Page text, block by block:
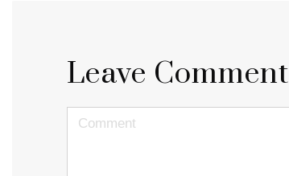
Leave Comment
<b>Comment</b> ( * )